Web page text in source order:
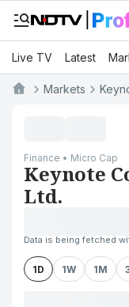
Live TV Latest
Markets
Finance • Micro Cap
Keynote
Ltd.
Data is being fetched
1D 1W 1M